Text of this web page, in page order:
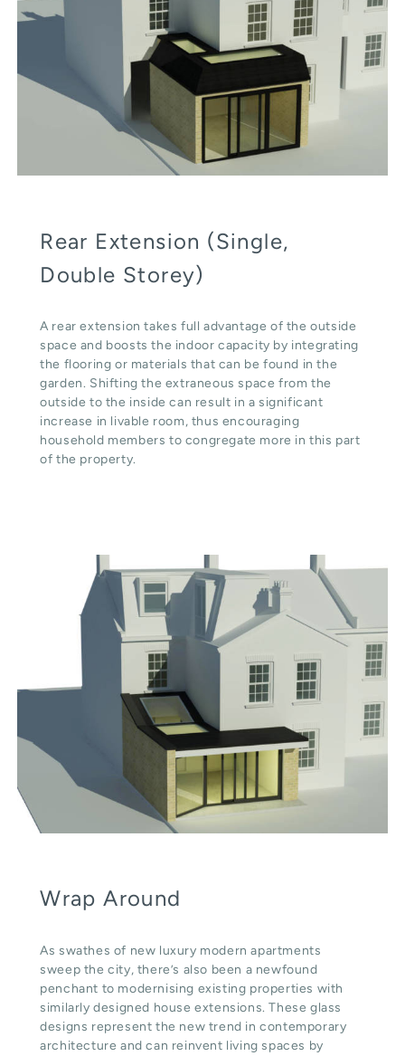
Rear Extension (Single,
Double Storey)
A rear extension takes full advantage of the outside
space and boosts the indoor capacity by integrating
the flooring or materials that can be found in the
garden. Shifting the extraneous space from the
outside to the inside can result in a significant
increase in livable room, thus encouraging
household members to congregate more in this part
of the property.
Wrap Around
As swathes of new luxury modern apartments
sweep the city, there’s also been a newfound
penchant to modernising existing properties with
similarly designed house extensions. These glass
designs represent the new trend in contemporary
architecture and can reinvent living spaces by